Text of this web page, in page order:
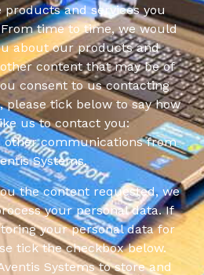
products and services you
time to time, we would
about our products and
content that may be of
consent to us contacting
please tick below to say how
us to contact you:
other communications from
Systems.
the content requested, we
your personal data. If
your personal data for
tick the checkbox below.
Systems to store and